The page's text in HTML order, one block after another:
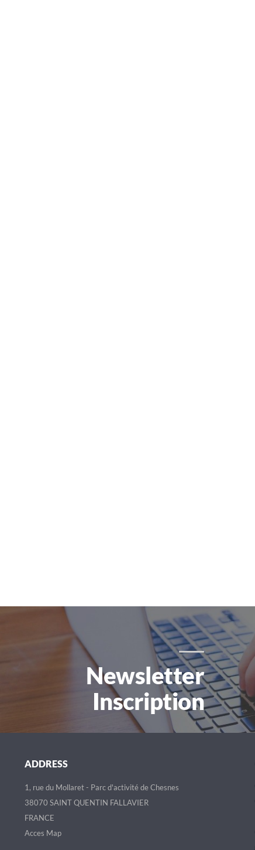
Newsletter
Inscription
ADDRESS
1, rue du Mollaret - Parc d'activité de Chesnes
38070 SAINT QUENTIN FALLAVIER
FRANCE
Acces Map